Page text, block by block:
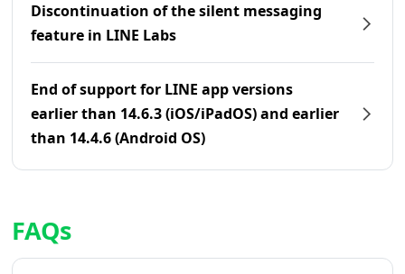
Discontinuation of the silent messaging
feature in LINE Labs
End of support for LINE app versions
earlier than 14.6.3 (iOS/iPadOS) and earlier
than 14.4.6 (Android OS)
FAQs